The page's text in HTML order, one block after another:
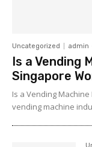
Uncategorized admin
Is a Vending
Singapore
Is a Vending
vending machine